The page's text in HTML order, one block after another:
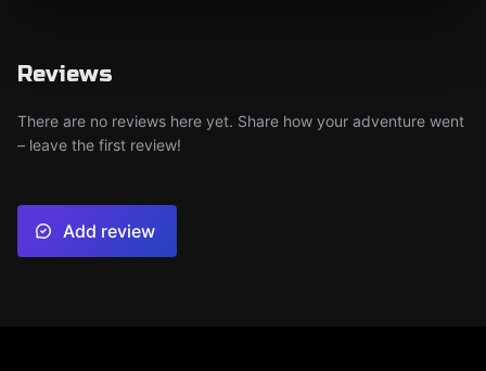
Reviews
There are no reviews here yet. Share how your adventure went
– leave the first review!
Add review